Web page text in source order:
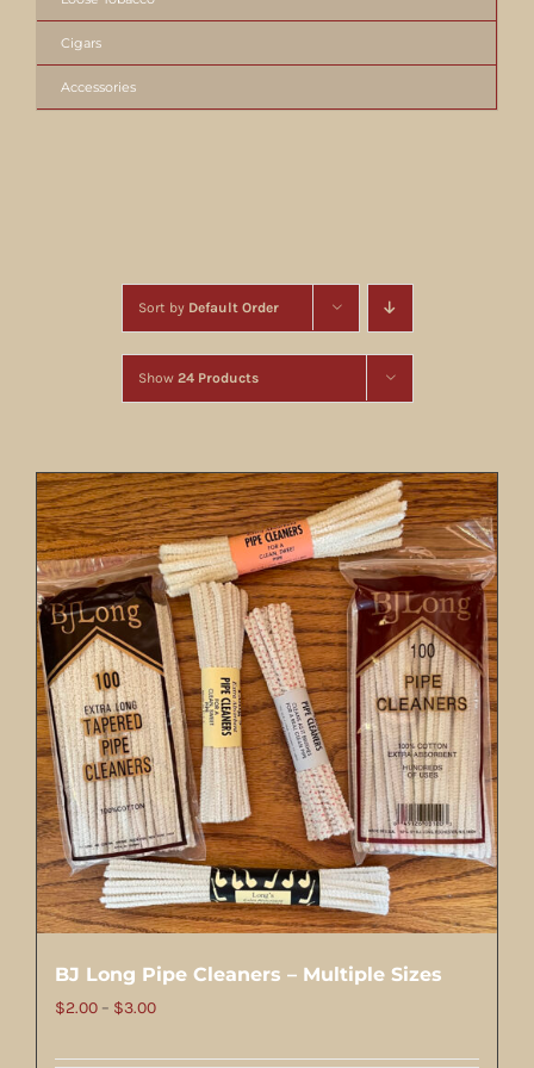
Sort by Default Order
Show 24 Products
BJ Long Pipe Cleaners – Multiple Sizes
$2.00 – $3.00Price
Cigars
Accessories